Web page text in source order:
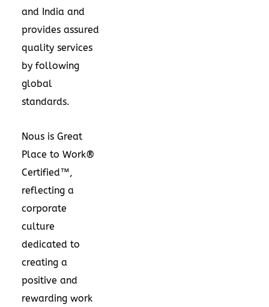
and India and
provides assured
quality services
by following
global
standards.
Nous is Great
Place to Work®
Certified™,
reflecting a
corporate
culture
dedicated to
creating a
positive and
rewarding work